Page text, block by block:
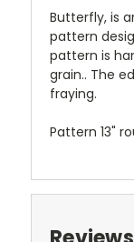
Butterfly, is
pattern
pattern is
grain.. The
fraying.
Pattern 13"